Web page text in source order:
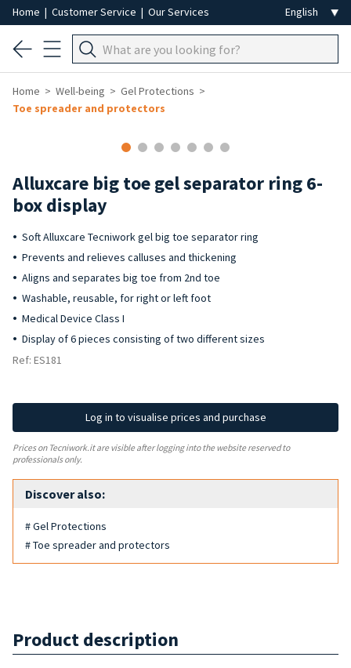
Home | Customer Service | Our Services
Home Well-being
Gel Protections
Toe spreader and protectors
Alluxcare big toe gel separator ring 6-
box display
Soft Alluxcare Tecniwork gel big toe separator ring
Prevents and relieves calluses and thickening
Aligns and separates big toe from 2nd toe
Washable, reusable, for right or left foot
Medical Device Class I
Display of 6 pieces consisting of two different sizes
Ref: ES181
Log in to visualise prices and purchase
Prices on Tecniwork.it are visible after logging into the website reserved to
professionals only.
Discover also:
# Gel Protections
# Toe spreader and protectors
Product description